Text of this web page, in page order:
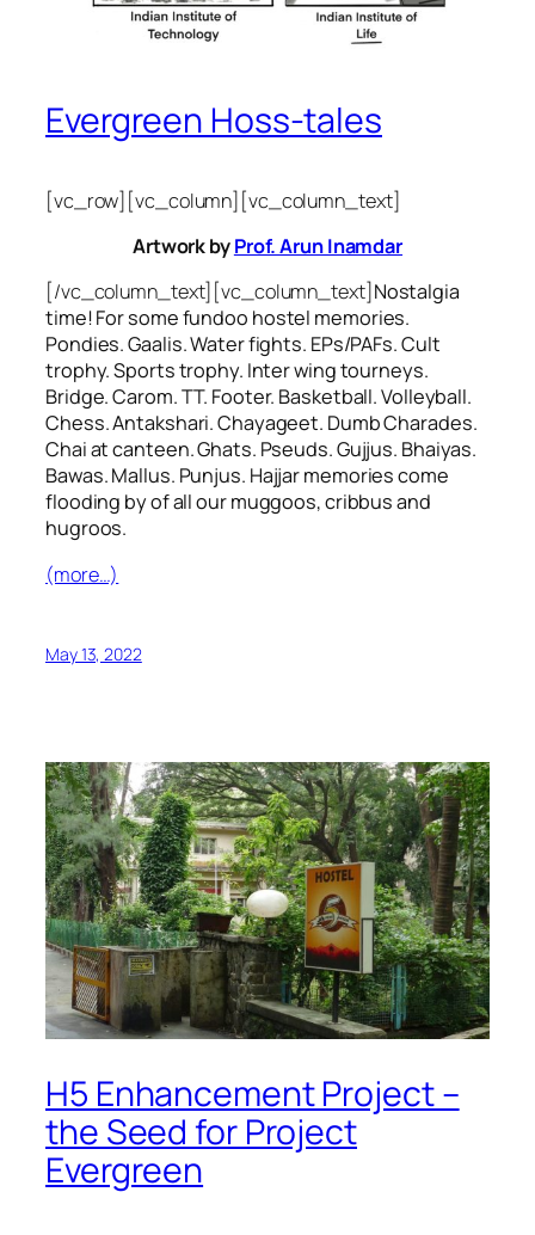
Evergreen Hoss-tales
[vc_row][vc_column][vc_column_text]
Artwork byProf. Arun Inamdar
[/vc_column_text][vc_column_text]Nostalgia
time! For somefundoo hostel memories.
Pondies. Gaalis. Water fights. EPs/PAFs. Cult
trophy. Sports trophy. Inter wing tourneys.
Bridge. Carom. TT. Footer. Basketball. Volleyball.
Chess. Antakshari. Chayageet. Dumb Charades.
Chai at canteen. Ghats. Pseuds. Gujjus. Bhaiyas.
Bawas. Mallus. Punjus. Hajjarmemories come
flooding by of all ourmuggoos, cribbusand
hugroos.
(more…)
May 13, 2022
H5 Enhancement Project –
the Seed for Project
Evergreen